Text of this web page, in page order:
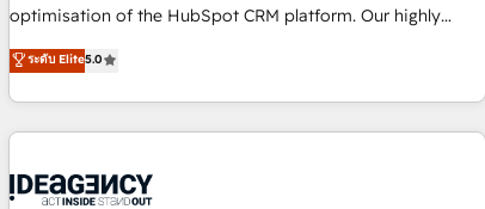
ready Website design Let’s turn your CRM into your growth
optimisation of the HubSpot CRM platform. Our highly
experienced team of solutions experts will ensure that you
achieve maximum adoption and ROI from your HubSpot
investment. Use our extensive HubSpot, sales, marketing,
service and integrations expertise to lead your team on
processes and skilfully bring your revenue infrastructure to
ระดับ Elite5.0